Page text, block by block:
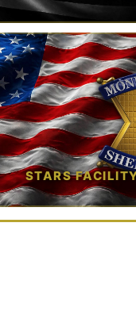
TAP TO VIEW →
STARS
TAP TO VIEW →